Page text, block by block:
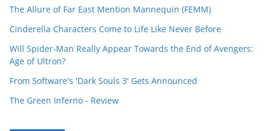
The Allure of Far East Mention Mannequin (FEMM)
Cinderella Characters Come to Life Like Never Before
Will Spider-Man Really Appear Towards the End of Avengers:
Age of Ultron?
From Software's 'Dark Souls 3' Gets Announced
The Green Inferno - Review